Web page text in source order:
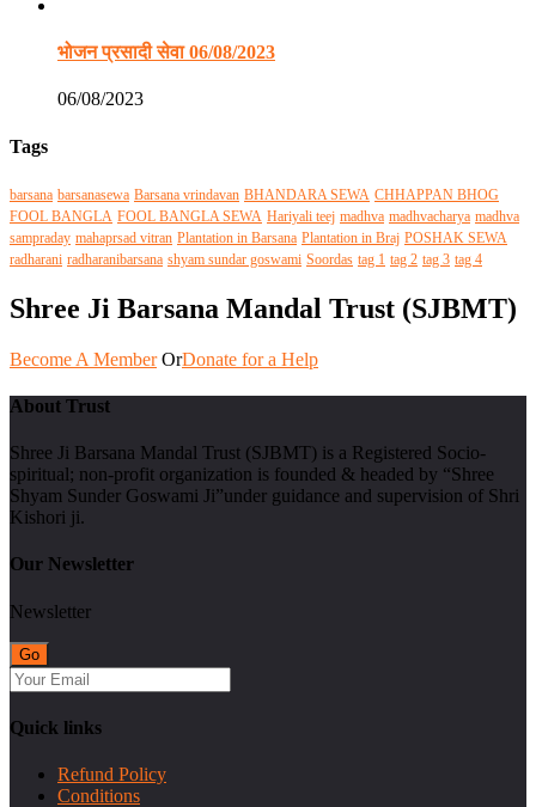
भोजन प्रसादी सेवा 06/08/2023
06/08/2023
Tags
barsana barsanasewa Barsana vrindavan BHANDARA SEWA CHHAPPAN BHOG
FOOL BANGLA FOOL BANGLA SEWA Hariyali teej madhva madhvacharya madhva
sampraday mahaprsad vitran Plantation in Barsana Plantation in Braj POSHAK SEWA
radharani radharanibarsana shyam sundar goswami Soordas tag 1 tag 2 tag 3 tag 4
Shree Ji Barsana Mandal Trust (SJBMT)
Become A Member OrDonate for a Help
About Trust
Shree Ji Barsana Mandal Trust (SJBMT) is a Registered Socio-
spiritual; non-profit organization is founded & headed by “Shree
Shyam Sunder Goswami Ji”under guidance and supervision of Shri
Kishori ji.
Our Newsletter
Newsletter
Quick links
Refund Policy
Conditions